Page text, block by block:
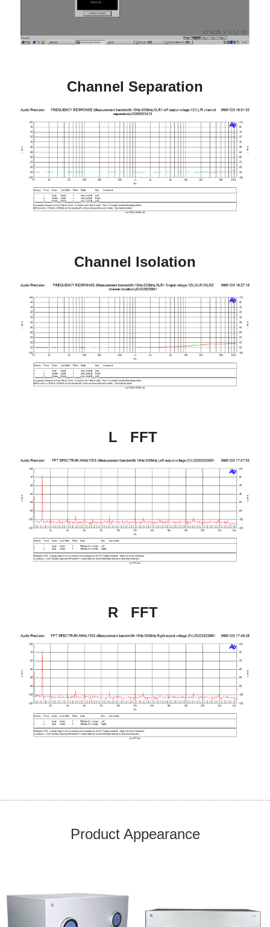
Channel Separation
Channel Isolation
L   FFT
R   FFT
Product Appearance